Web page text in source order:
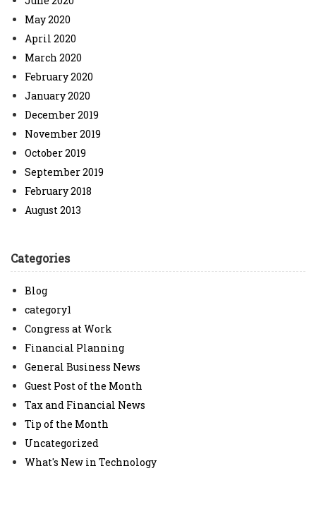
May 2020
April 2020
March 2020
February 2020
January 2020
December 2019
November 2019
October 2019
September 2019
February 2018
August 2013
Categories
Blog
category1
Congress at Work
Financial Planning
General Business News
Guest Post of the Month
Tax and Financial News
Tip of the Month
Uncategorized
What's New in Technology